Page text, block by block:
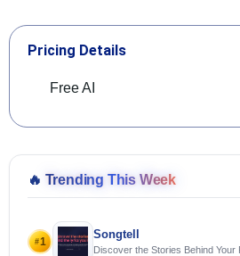
Pricing Details
Free AI
🔥 Trending This Week
#1
Songtell
Discover the Stories Behind Your